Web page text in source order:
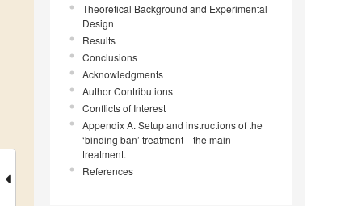
Theoretical Background and Experimental
Design
Results
Conclusions
Acknowledgments
Author Contributions
Conflicts of Interest
Appendix A. Setup and instructions of the
‘binding ban’ treatment—the main
treatment.
References